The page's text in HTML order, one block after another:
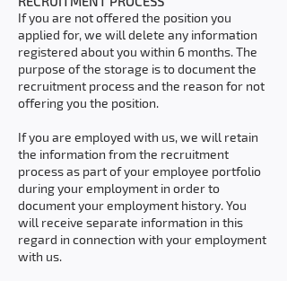
If you are not offered the position you
applied for, we will delete any information
registered about you within 6 months. The
purpose of the storage is to document the
recruitment process and the reason for not
offering you the position.
If you are employed with us, we will retain
the information from the recruitment
process as part of your employee portfolio
during your employment in order to
document your employment history. You
will receive separate information in this
regard in connection with your employment
with us.